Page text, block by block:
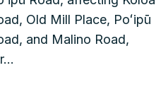
Old Mill Place, Poʻipū
and Malino Road,